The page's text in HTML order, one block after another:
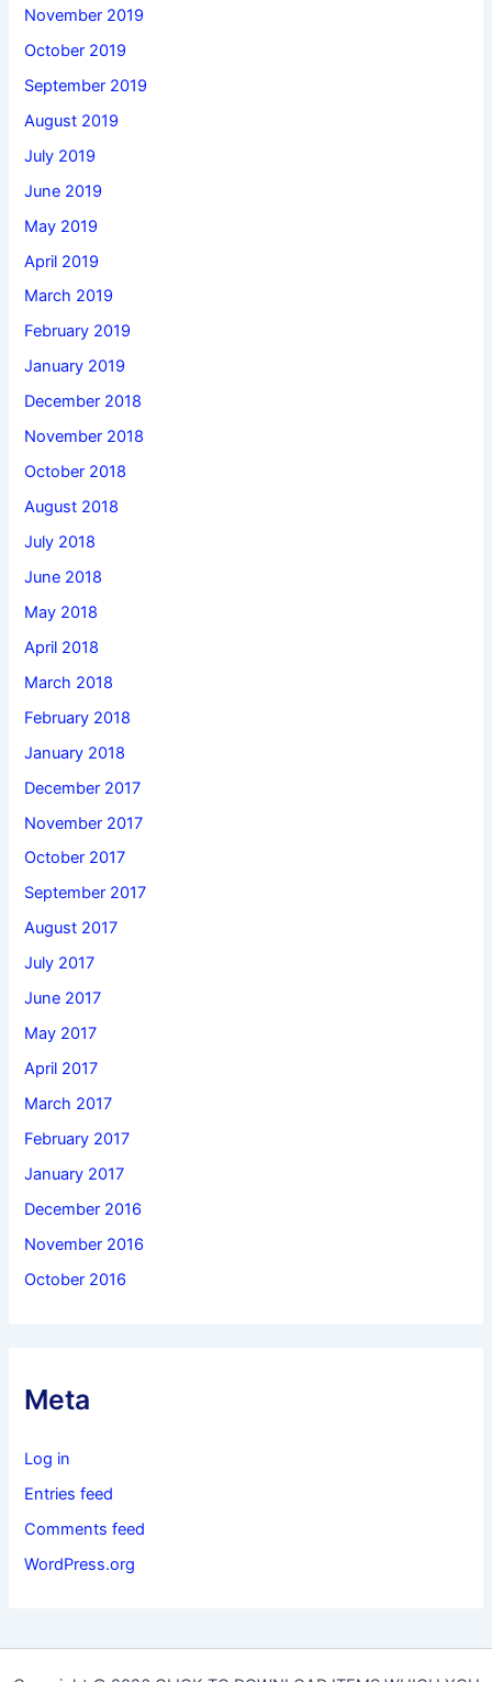
November 2019
October 2019
September 2019
August 2019
July 2019
June 2019
May 2019
April 2019
March 2019
February 2019
January 2019
December 2018
November 2018
October 2018
August 2018
July 2018
June 2018
May 2018
April 2018
March 2018
February 2018
January 2018
December 2017
November 2017
October 2017
September 2017
August 2017
July 2017
June 2017
May 2017
April 2017
March 2017
February 2017
January 2017
December 2016
November 2016
October 2016
Meta
Log in
Entries feed
Comments feed
WordPress.org